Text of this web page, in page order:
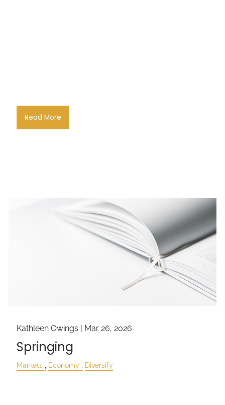
Read More
Kathleen Owings | Mar 26, 2026
Springing
Markets Economy Diversify